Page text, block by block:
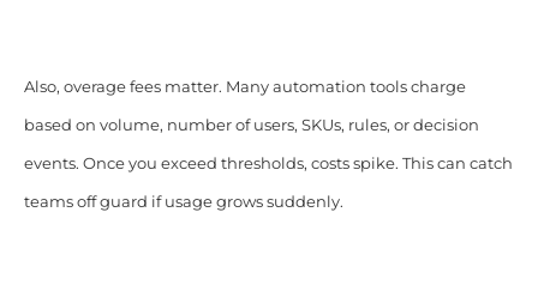
Also, overage fees matter. Many automation tools charge
based on volume, number of users, SKUs, rules, or decision
events. Once you exceed thresholds, costs spike. This can catch
teams off guard if usage grows suddenly.